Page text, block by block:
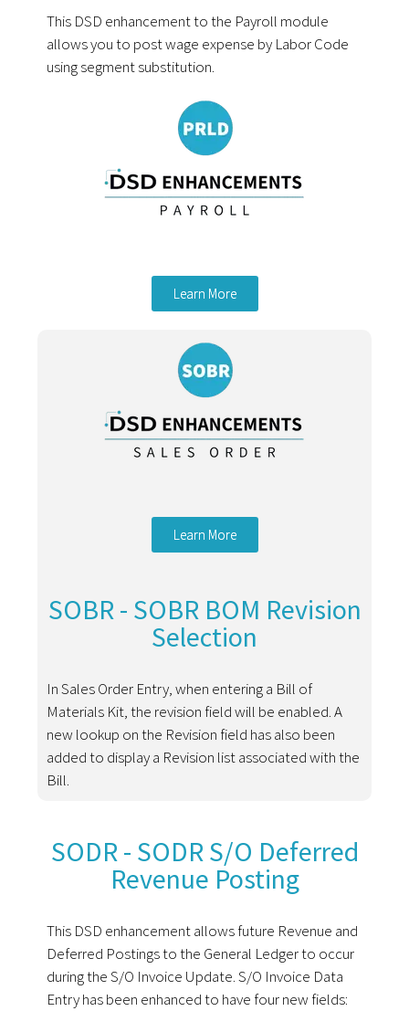
This DSD enhancement to the Payroll module
allows you to post wage expense by Labor Code
using segment substitution.
Learn More
Learn More
SOBR - SOBR BOM Revision
Selection
In Sales Order Entry, when entering a Bill of
Materials Kit, the revision field will be enabled. A
new lookup on the Revision field has also been
added to display a Revision list associated with the
Bill.
SODR - SODR S/O Deferred
Revenue Posting
This DSD enhancement allows future Revenue and
Deferred Postings to the General Ledger to occur
during the S/O Invoice Update. S/O Invoice Data
Entry has been enhanced to have four new fields: